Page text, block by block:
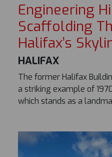
Engineering
Scaffolding
Halifax’s
HALIFAX
The former Halifax
a striking example of
which stands as a